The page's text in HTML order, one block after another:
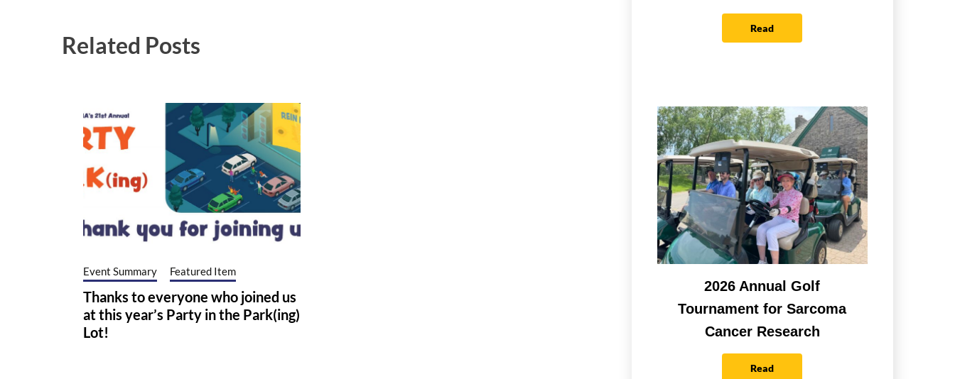
Related Posts
Event Summary Featured Item
Thanks to everyone who joined us
at this year’s Party in the Park(ing)
Lot!
Read
2026 Annual Golf
Tournament for Sarcoma
Cancer Research
Read